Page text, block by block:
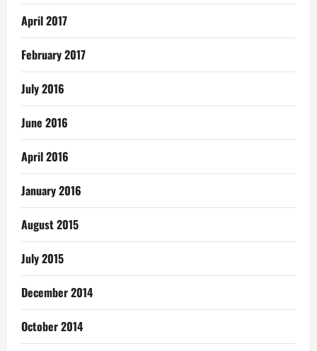
April 2017
February 2017
July 2016
June 2016
April 2016
January 2016
August 2015
July 2015
December 2014
October 2014